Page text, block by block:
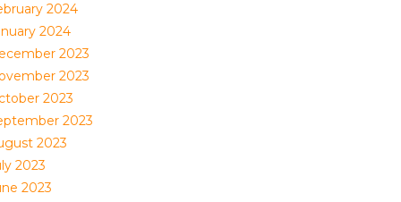
2024
2024
2023
2023
2023
2023
2023
2023
2023